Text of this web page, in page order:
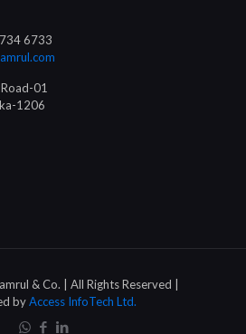
6733
01
1206
& Co. | All Rights Reserved |
byAccess InfoTech Ltd.